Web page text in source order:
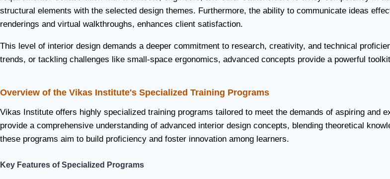
structural elements with the selected design themes. Furthermore, the ability to communicate ideas
renderings and virtual walkthroughs, enhances client satisfaction.
This level of interior design demands a deeper commitment to research, creativity, and technical
trends, or tackling challenges like small-space ergonomics, advanced concepts provide a powerful
Overview of the Vikas Institute's Specialized Training Programs
Vikas Institute offers highly specialized training programs tailored to meet the demands of aspiring and
provide a comprehensive understanding of advanced interior design concepts, blending theoretical
these programs aim to build proficiency and foster innovation among learners.
Key Features of Specialized Programs